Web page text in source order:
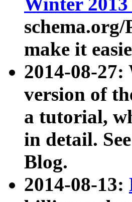
make it
2014-08-27:
version of
a tutorial,
in detail.
Blog.
2014-08-13: